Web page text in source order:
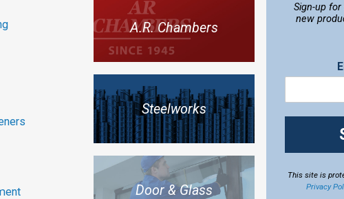
A.R. Chambers
Steelworks
Door & Glass
Sign-up
new
This site is
Privacy